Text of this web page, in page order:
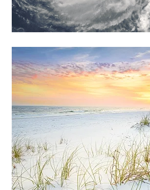
Download Presentation